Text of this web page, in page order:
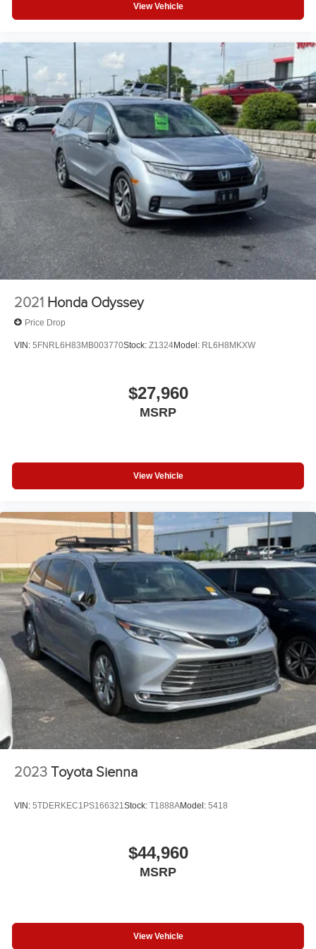
Compact Spare Tire
Rear Head Air Bag
Side Head Air Bag
View Vehicle
2021 Honda Odyssey
Price Drop
VIN: 5FNRL6H83MB003770Stock: Z1324Model: RL6H8MKXW
$27,960
MSRP
View Vehicle
2023 Toyota Sienna
VIN: 5TDERKEC1PS166321 Stock: T1888AModel: 5418
$44,960
MSRP
View Vehicle